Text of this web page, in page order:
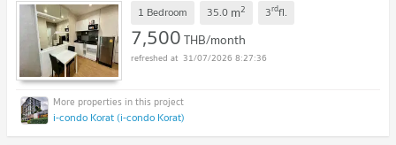
1 Bedroom 35.0 m2 3rdfl.
7,500THB/month
31/07/2026 8:27:36
i-condo Korat (i-condo Korat)